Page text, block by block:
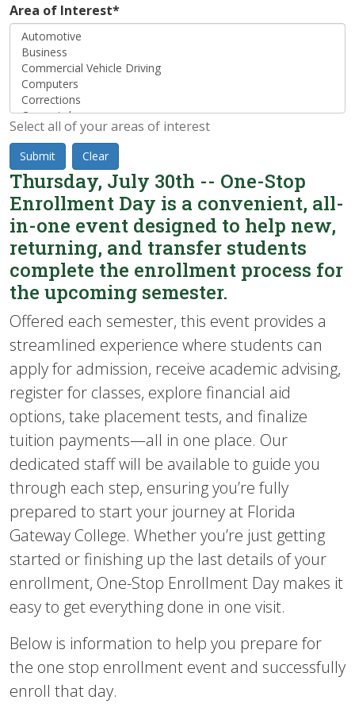
Area of Interest*
Select all of your areas of interest
Submit Clear
Thursday, July 30th -- One-Stop
Enrollment Day is a convenient, all-
in-one event designed to help new,
returning, and transfer students
complete the enrollment process for
the upcoming semester.
Offered each semester, this event provides a
streamlined experience where students can
apply for admission, receive academic advising,
register for classes, explore financial aid
options, take placement tests, and finalize
tuition payments—all in one place. Our
dedicated staff will be available to guide you
through each step, ensuring you’re fully
prepared to start your journey at Florida
Gateway College. Whether you’re just getting
started or finishing up the last details of your
enrollment, One-Stop Enrollment Day makes it
easy to get everything done in one visit.
Below is information to help you prepare for
the one stop enrollment event and successfully
enroll that day.